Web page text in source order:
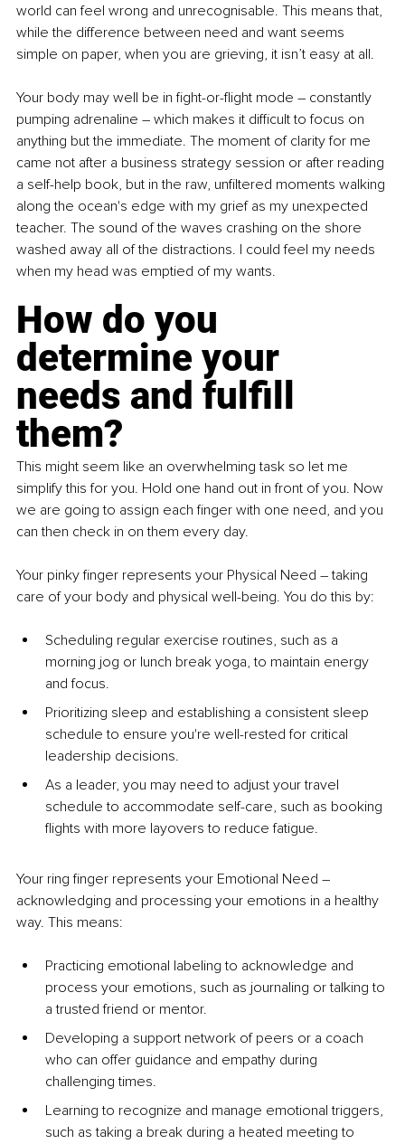
world can feel wrong and unrecognisable. This means that,
while the difference between need and want seems
simple on paper, when you are grieving, it isn’t easy at all.
Your body may well be in fight-or-flight mode – constantly
pumping adrenaline – which makes it difficult to focus on
anything but the immediate. The moment of clarity for me
came not after a business strategy session or after reading
a self-help book, but in the raw, unfiltered moments walking
along the ocean's edge with my grief as my unexpected
teacher. The sound of the waves crashing on the shore
washed away all of the distractions. I could feel my needs
when my head was emptied of my wants.
How do you
determine your
needs and fulfill
them?
This might seem like an overwhelming task so let me
simplify this for you. Hold one hand out in front of you. Now
we are going to assign each finger with one need, and you
can then check in on them every day.
Your pinky finger represents your Physical Need – taking
care of your body and physical well-being. You do this by:
Scheduling regular exercise routines, such as a
morning jog or lunch break yoga, to maintain energy
and focus.
Prioritizing sleep and establishing a consistent sleep
schedule to ensure you're well-rested for critical
leadership decisions.
As a leader, you may need to adjust your travel
schedule to accommodate self-care, such as booking
flights with more layovers to reduce fatigue.
Your ring finger represents your Emotional Need –
acknowledging and processing your emotions in a healthy
way. This means:
Practicing emotional labeling to acknowledge and
process your emotions, such as journaling or talking to
a trusted friend or mentor.
Developing a support network of peers or a coach
who can offer guidance and empathy during
challenging times.
Learning to recognize and manage emotional triggers,
such as taking a break during a heated meeting to